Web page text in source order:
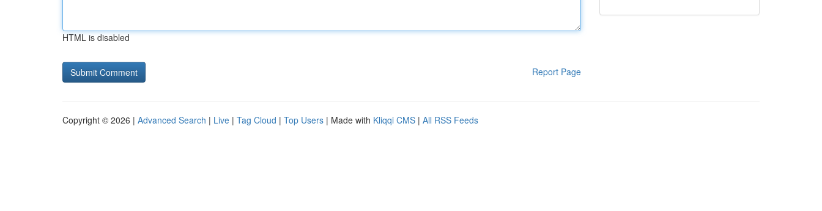
HTML is disabled
Report Page
Copyright © 2026 | Advanced Search | Live | Tag Cloud | Top Users | Made with Kliqqi CMS | All RSS Feeds